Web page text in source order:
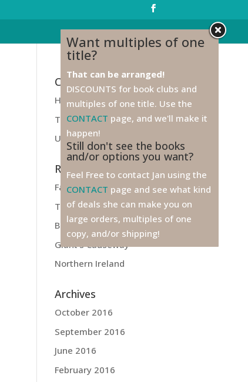
Categories
Health
Travel
Unfiled
Recent Posts
Farewell to Ireland!
Titanic
Belfast
Giant’s Causeway
Northern Ireland
Archives
October 2016
September 2016
June 2016
February 2016
Want multiples of one
title?
That can be arranged!
DISCOUNTS for book clubs and
multiples of one title. Use the
CONTACT page, and we'll make it
happen!
Still don't see the books
and/or options you want?
Feel Free to contact Jan using the
CONTACT page and see what kind
of deals she can make you on
large orders, multiples of one
copy, and/or shipping!